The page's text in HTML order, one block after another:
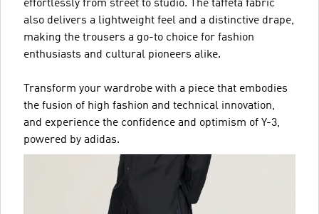
effortlessly from street to studio. The taffeta fabric
also delivers a lightweight feel and a distinctive drape,
making the trousers a go-to choice for fashion
enthusiasts and cultural pioneers alike.
Transform your wardrobe with a piece that embodies
the fusion of high fashion and technical innovation,
and experience the confidence and optimism of Y-3,
powered by adidas.